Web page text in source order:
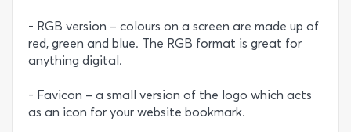
- RGB version – colours on a screen are made up of
red, green and blue. The RGB format is great for
anything digital.
- Favicon – a small version of the logo which acts
as an icon for your website bookmark.